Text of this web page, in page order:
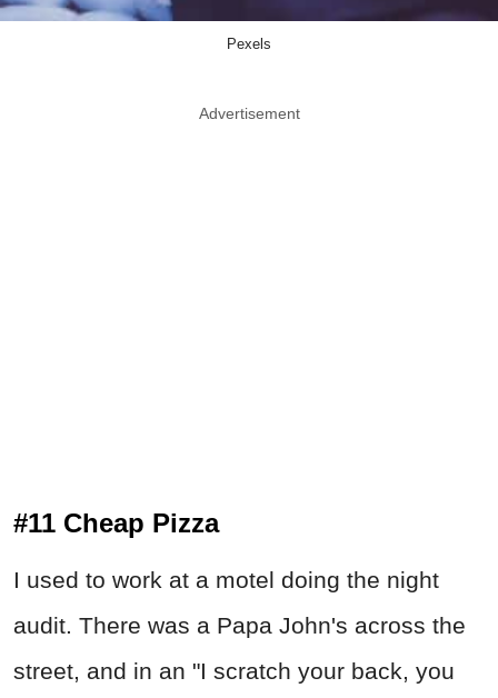
Pexels
Advertisement
#11 Cheap Pizza
I used to work at a motel doing the night
audit. There was a Papa John's across the
street, and in an "I scratch your back, you